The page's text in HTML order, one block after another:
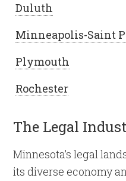
Duluth
Minneapolis-Saint
Plymouth
Rochester
The Legal
Minnesota’s legal
its diverse economy